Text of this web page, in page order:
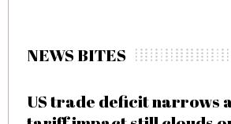
NEWS BITES
US trade deficit narrows